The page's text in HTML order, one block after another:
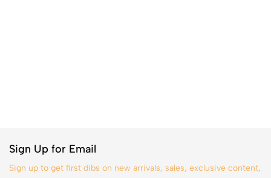
Sign Up for Email
Sign up to get first dibs on new arrivals, sales, exclusive content,